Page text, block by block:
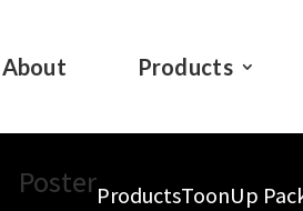
About Products
PosterProductsToonUp